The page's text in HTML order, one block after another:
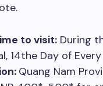
to visit: During
14the Day of
Quang Nam